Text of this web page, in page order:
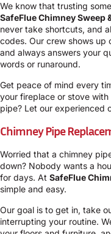
We know that trusting
SafeFlue Chimney Sweep
never take shortcuts, and
codes. Our crew shows up
and always answers your
words or runaround.
Get peace of mind every
your fireplace or stove
pipe? Let our experienced
Chimney Pipe
Worried that a chimney
down? Nobody wants a
for days. At SafeFlue
simple and easy.
Our goal is to get in, take
interrupting your routine.